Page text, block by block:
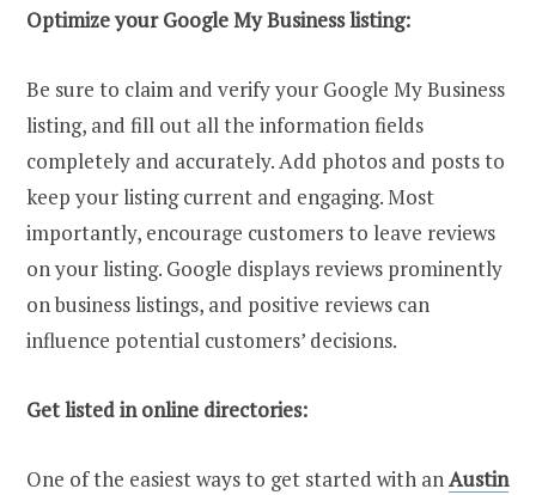
Optimize your Google My Business listing:
Be sure to claim and verify your Google My Business
listing, and fill out all the information fields
completely and accurately. Add photos and posts to
keep your listing current and engaging. Most
importantly, encourage customers to leave reviews
on your listing. Google displays reviews prominently
on business listings, and positive reviews can
influence potential customers’ decisions.
Get listed in online directories:
One of the easiest ways to get started with anAustin